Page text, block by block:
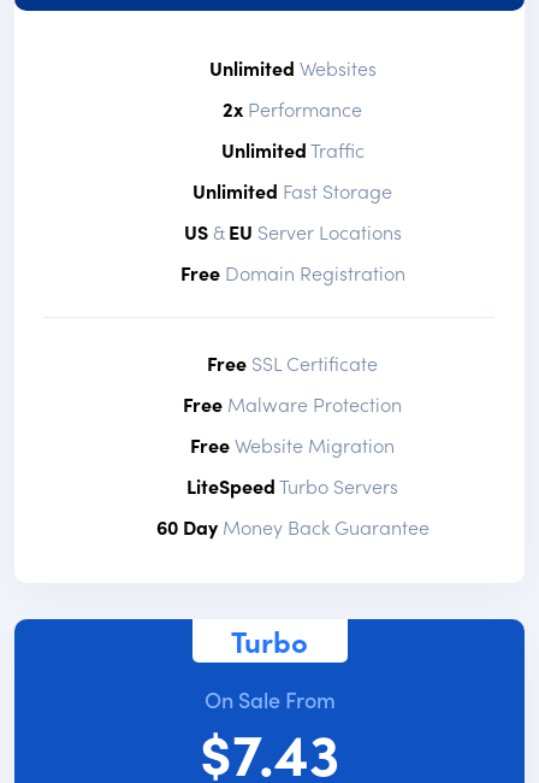
Unlimited Websites
2x Performance
UnlimitedTraffic
Unlimited Fast Storage
US&EU Server Locations
FreeDomain Registration
Free SSL Certificate
Free Malware Protection
FreeWebsite Migration
LiteSpeedTurbo Servers
60 DayMoney Back Guarantee
Turbo
On Sale From
$7.43